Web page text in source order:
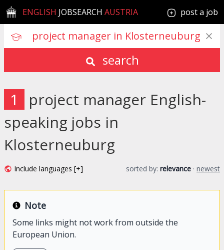
ENGLISH JOBSEARCH AUSTRIA post a job
search
1
project manager English-
speaking jobs in
Klosterneuburg
Include languages [+] sorted by: relevance · newest
Note
Some links might not work from outside the
European Union.